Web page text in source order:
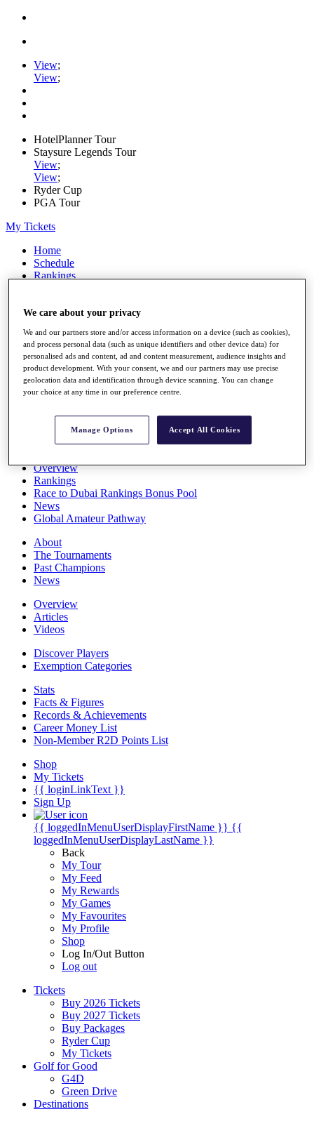
View;
View;
HotelPlanner Tour
Staysure Legends Tour
View;
View;
Ryder Cup
PGA Tour
My Tickets
Home
Schedule
Rankings
Watch
Stats
Q School
Destinations
All You Need to Know
Overview
Rankings
Race to Dubai Rankings Bonus Pool
News
Global Amateur Pathway
About
The Tournaments
Past Champions
News
Overview
Articles
Videos
Discover Players
Exemption Categories
Stats
Facts & Figures
Records & Achievements
Career Money List
Non-Member R2D Points List
Shop
My Tickets
{{ loginLinkText }}
Sign Up
{{ loggedInMenuUserDisplayFirstName }} {{
loggedInMenuUserDisplayLastName }}
Back
My Tour
My Feed
My Rewards
My Games
My Favourites
My Profile
Shop
Log In/Out Button
Log out
Tickets
Buy 2026 Tickets
Buy 2027 Tickets
Buy Packages
Ryder Cup
My Tickets
Golf for Good
G4D
Green Drive
Destinations
We care about your privacy
We and our partners store and/or access information on a device (such as cookies),
and process personal data (such as unique identifiers and other device data) for
personalised ads and content, ad and content measurement, audience insights and
product development. With your consent, we and our partners may use precise
geolocation data and identification through device scanning. You can change
your choice at any time in our preference centre.
Manage Options Accept All Cookies